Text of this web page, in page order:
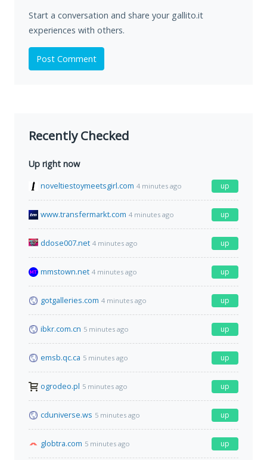
Start a conversation and share your gallito.it
experiences with others.
Post Comment
Recently Checked
Up right now
noveltiestoymeetsgirl.com 4 minutes ago up
www.transfermarkt.com 4 minutes ago up
ddose007.net 4 minutes ago up
mmstown.net 4 minutes ago up
gotgalleries.com 4 minutes ago up
ibkr.com.cn 5 minutes ago up
emsb.qc.ca 5 minutes ago up
ogrodeo.pl 5 minutes ago up
cduniverse.ws 5 minutes ago up
globtra.com 5 minutes ago up